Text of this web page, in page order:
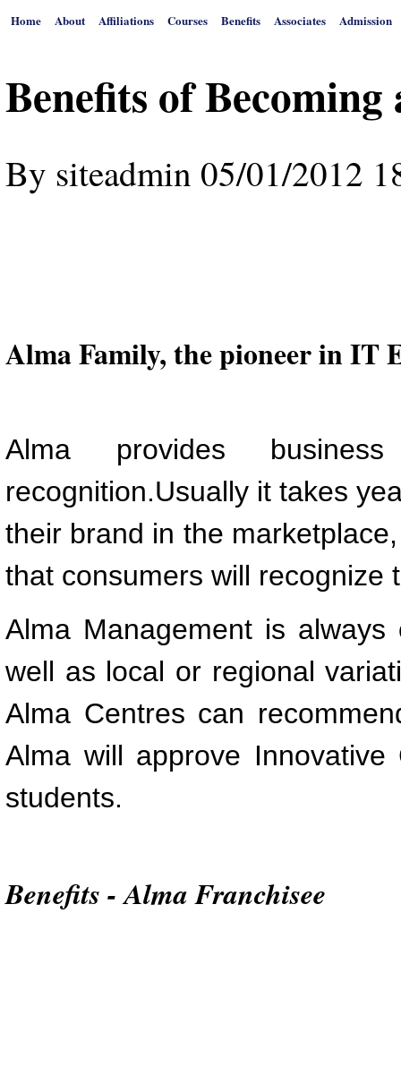
Home About Affiliations Courses Benefits Associates Admission
Benefits of
By siteadmin 05/01/2012
Alma Family, the pioneer in IT
Alma provides
recognition.Usually it takes
their brand in the
that consumers will recognize
Alma Management is
well as local or regional
Alma Centres can
Alma will approve
students.
Benefits - Alma Franchisee